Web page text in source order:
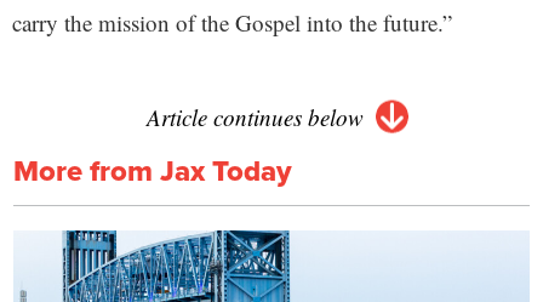
carry the mission of the Gospel into the future.”
Article continues below
More from Jax Today